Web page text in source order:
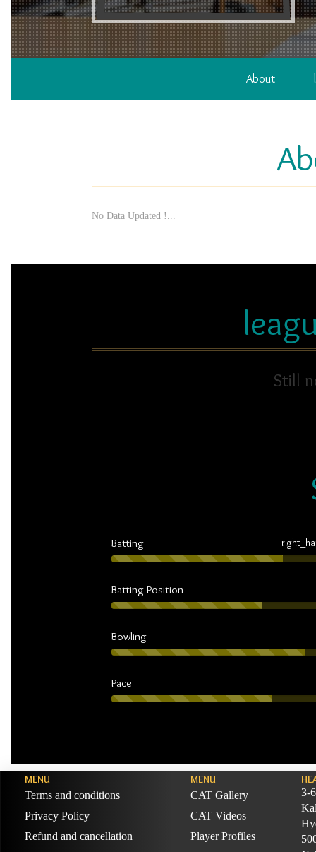
About
No Data Updated !...
Still
Batting
Batting Position
Bowling
Pace
MENU
Terms and conditions
Privacy Policy
Refund and cancellation
MENU
CAT Gallery
CAT Videos
Player Profiles
3-